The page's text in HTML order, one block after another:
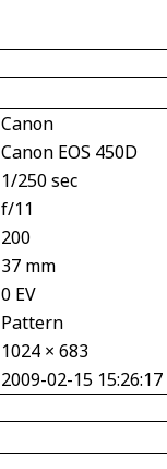
Canon
Canon EOS 450D
1/250 sec
f/11
200
37 mm
0 EV
Pattern
1024 × 683
2009-02-15 15:26:17